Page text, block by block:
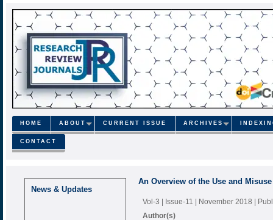
HOME ABOUT CURRENT ISSUE ARCHIVES
CONTACT
News & Updates
An Overview of the Use and
Vol-3 | Issue-11 | November 2018 |
Author(s)